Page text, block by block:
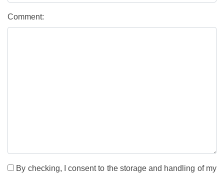
Comment:
By checking, I consent to the storage and handling of my